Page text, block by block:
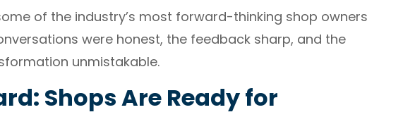
of the industry’s most forward-thinking shop owners
were honest, the feedback sharp, and the
unmistakable.
Shops Are Ready for